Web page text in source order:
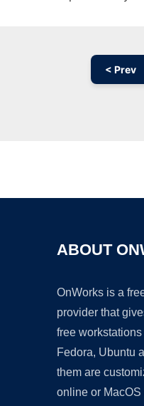
< Prev
ABOUT
OnWorks is a
provider that
free
Fedora, Ubuntu
them are
online or MacOS